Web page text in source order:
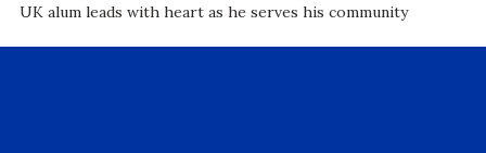
UK alum leads with heart as he serves his community